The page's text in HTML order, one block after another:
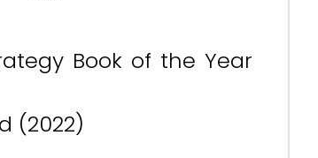
Book of the Year
(2022)